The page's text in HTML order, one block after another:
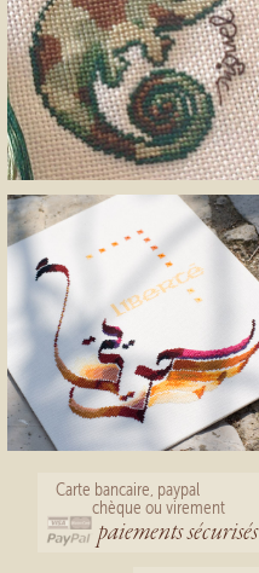
Carte bancaire, paypal
chèque ou virement
paiements sécurisés